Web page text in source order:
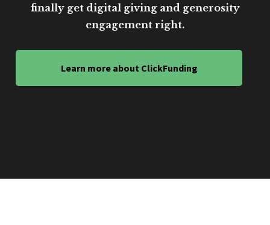
finally get digital giving and generosity
engagement right.
Learn more about ClickFunding